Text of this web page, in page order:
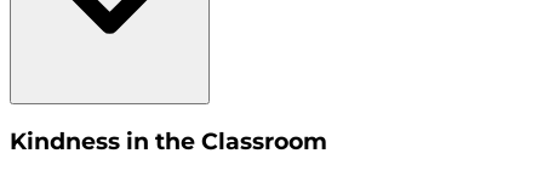
Kindness in the Classroom